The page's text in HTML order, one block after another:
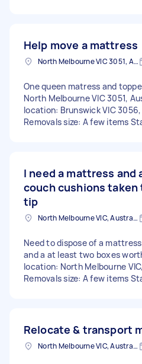
Help move a mattress
North Melbourne VIC 3051, Australia
One queen matress and
North Melbourne VIC 3051,
location: Brunswick VIC
Removals size: A few items
I need a mattress and
couch cushions taken
tip
North Melbourne VIC, Australia
Need to dispose of a
and a at least two boxes
location: North Melbourne
Removals size: A few items
Relocate & transport
North Melbourne VIC, Australia